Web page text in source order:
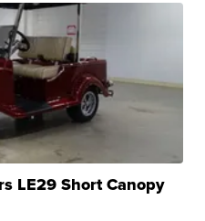
LE29 Short Canopy